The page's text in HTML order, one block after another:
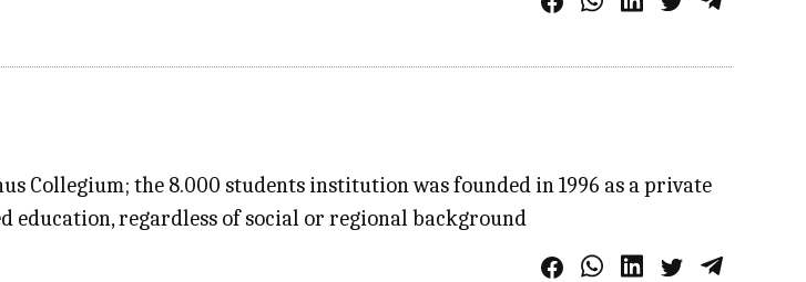
Collegium; the 8.000 students institution was founded in 1996 as a private
education, regardless of social or regional background